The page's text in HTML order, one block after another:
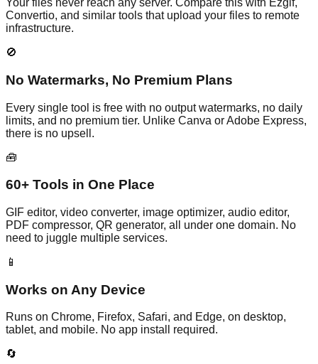
Your files never reach any server. Compare this with Ezgif,
Convertio, and similar tools that upload your files to remote
infrastructure.
🚫
No Watermarks, No Premium Plans
Every single tool is free with no output watermarks, no daily
limits, and no premium tier. Unlike Canva or Adobe Express,
there is no upsell.
🧰
60+ Tools in One Place
GIF editor, video converter, image optimizer, audio editor,
PDF compressor, QR generator, all under one domain. No
need to juggle multiple services.
📱
Works on Any Device
Runs on Chrome, Firefox, Safari, and Edge, on desktop,
tablet, and mobile. No app install required.
🔄